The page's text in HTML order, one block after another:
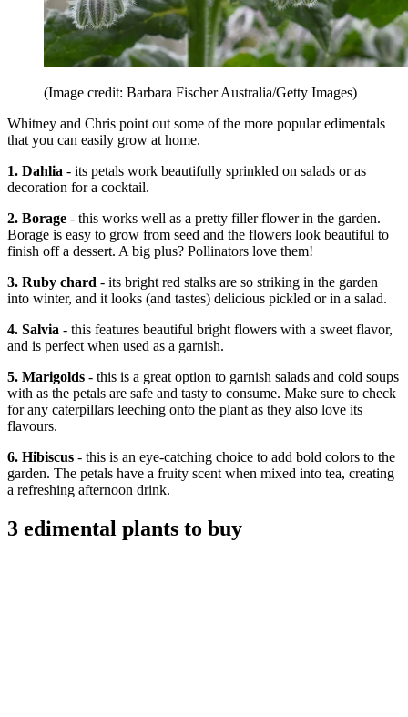
(Image credit: Barbara Fischer Australia/Getty Images)
Whitney and Chris point out some of the more popular edimentals
that you can easily grow at home.
1. Dahlia - its petals work beautifully sprinkled on salads or as
decoration for a cocktail.
2. Borage - this works well as a pretty filler flower in the garden.
Borage is easy to grow from seed and the flowers look beautiful to
finish off a dessert. A big plus? Pollinators love them!
3. Ruby chard - its bright red stalks are so striking in the garden
into winter, and it looks (and tastes) delicious pickled or in a salad.
4. Salvia - this features beautiful bright flowers with a sweet flavor,
and is perfect when used as a garnish.
5. Marigolds - this is a great option to garnish salads and cold soups
with as the petals are safe and tasty to consume. Make sure to check
for any caterpillars leeching onto the plant as they also love its
flavours.
6. Hibiscus - this is an eye-catching choice to add bold colors to the
garden. The petals have a fruity scent when mixed into tea, creating
a refreshing afternoon drink.
3 edimental plants to buy